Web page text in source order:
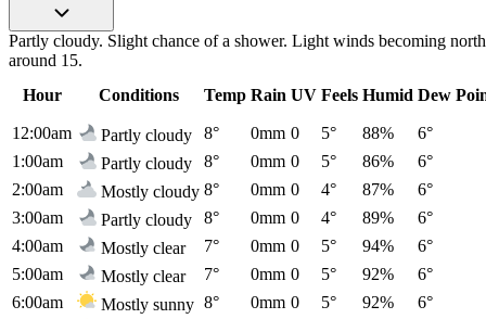
Partly cloudy. Slight chance of a shower. Light winds becoming
around 15.
Hour
Conditions Temp Rain UV Feels Humid Dew
12:00am Partly cloudy 8° 0mm 0 5° 88%
6°
1:00am
Partly cloudy 8° 0mm 0 5° 86%
6°
2:00am
Mostly cloudy 8° 0mm 0 4° 87%
6°
3:00am
Partly cloudy 8° 0mm 0 4° 89%
6°
4:00am
Mostly clear 7° 0mm 0 5° 94%
6°
5:00am
Mostly clear 7° 0mm 0 5° 92%
6°
6:00am
Mostly sunny 8° 0mm 0 5° 92%
6°